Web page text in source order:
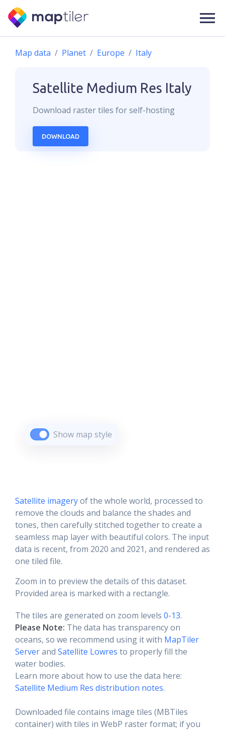
Map data Planet Europe Italy
Satellite Medium Res Italy
Download rastertiles for self-hosting
DOWNLOAD
Show map style
Satellite imageryof the whole world, processed to
remove the clouds and balance the shades and
tones, then carefully stitched together to create a
seamless map layer with beautiful colors. The input
data is recent, from 2020 and 2021, and rendered as
one tiled file.
Zoom in to preview the details of this dataset.
Provided area is marked with a rectangle.
The tiles are generated on zoom levels 0-13.
Please Note: The data has transparency on
oceans, so we recommend using it with MapTiler
Serverand Satellite Lowres to properly fill the
water bodies.
Learn more about how to use the data here:
Satellite Medium Res distribution notes.
Downloaded file contains image tiles (MBTiles
container) with tiles in WebP raster format; if you